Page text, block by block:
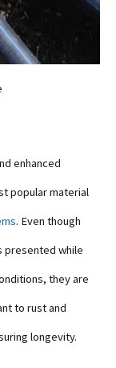
enhanced
popular material
. Even though
presented while
they are
to rust and
longevity.